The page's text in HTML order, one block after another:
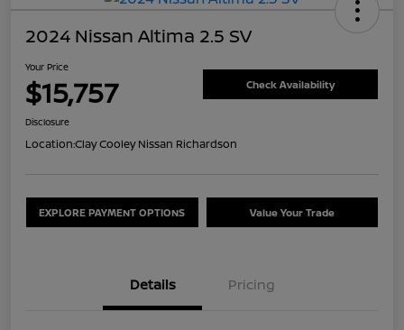
2024 Nissan Altima 2.5 SV
Your Price
$15,757 Check Availability
Disclosure
Location:Clay Cooley Nissan Richardson
EXPLORE PAYMENT OPTIONS Value Your Trade
Details Pricing